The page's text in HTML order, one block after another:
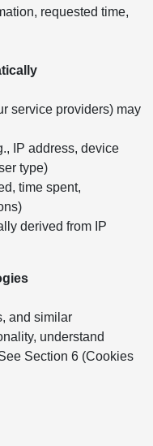
requested time,
service providers) may
IP address, device
type)
time spent,
derived from IP
and similar
understand
Section 6 (Cookies